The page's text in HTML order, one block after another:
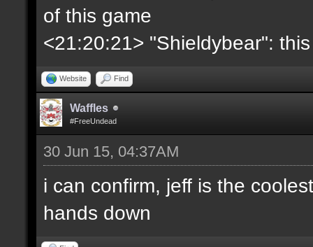
of this game
<21:20:21> "Shieldybear":
Website Find
Waffles
#FreeUndead
30 Jun 15, 04:37AM
i can confirm, jeff is the
hands down